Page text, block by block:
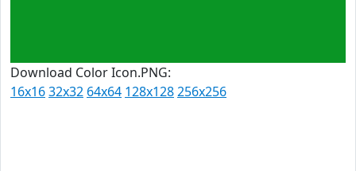
Download Color Icon.PNG:
16x1632x32 64x64 128x128256x256